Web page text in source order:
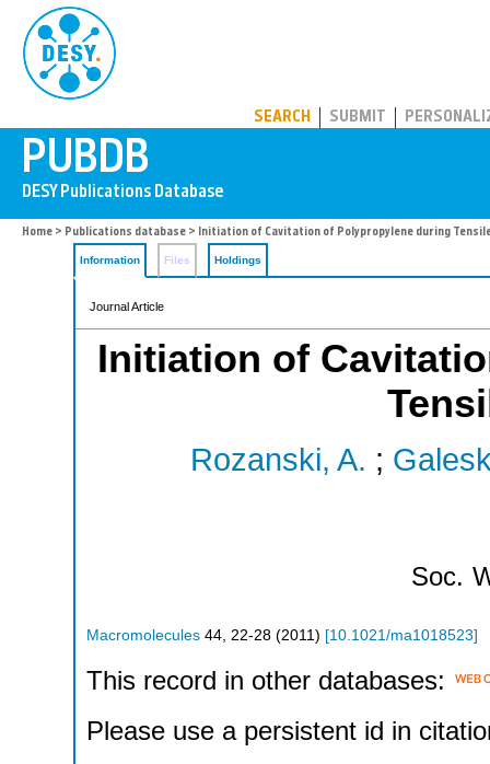
SEARCH SUBMIT
Home > Publications database > Initiation of Cavitation of Polypropylene during
Information Files Holdings
Journal Article
Initiation of
Rozanski, A. ;
Soc.
Macromolecules 44 22-28 (2011 ) [10.1021/ma1018523]
This record in other databases:
Please use a persistent id in